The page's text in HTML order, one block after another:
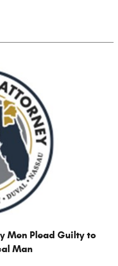
Men Plead Guilty to
Man